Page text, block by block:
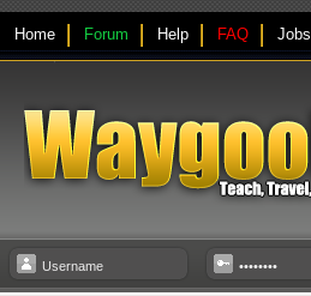
Home Forum Help FAQ